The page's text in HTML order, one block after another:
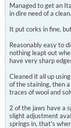
Managed to get an
in dire need of a clean.
It put corks in fine,
Reasonably easy to
nothing leapt out
have very sharp
Cleaned it all up
of the staining, then
traces of wool and
2 of the jaws have a
slight adjustment
springs in, that's